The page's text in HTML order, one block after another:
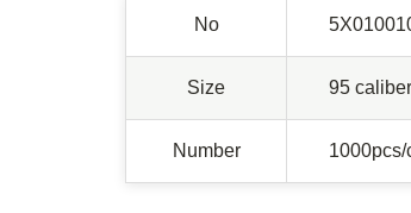
No
Size 95 caliber
Number 1000pcs/